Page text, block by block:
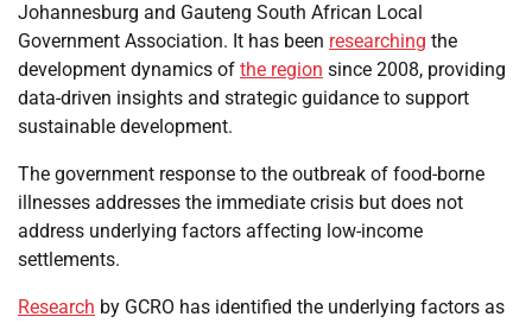
Johannesburg and Gauteng South African Local
Government Association. It has been researching the
development dynamics of the region since 2008, providing
data-driven insights and strategic guidance to support
sustainable development.
The government response to the outbreak of food-borne
illnesses addresses the immediate crisis but does not
address underlying factors affecting low-income
settlements.
Research by GCRO has identified the underlying factors as